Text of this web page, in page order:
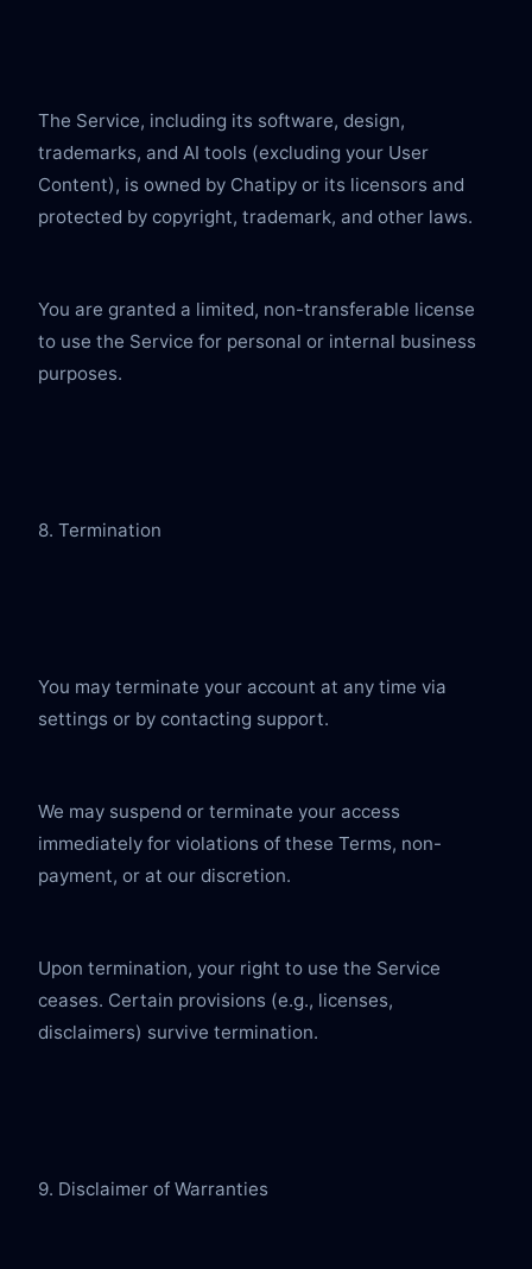
The Service, including its software, design,
trademarks, and AI tools (excluding your User
Content), is owned by Chatipy or its licensors and
protected by copyright, trademark, and other laws.
You are granted a limited, non-transferable license
to use the Service for personal or internal business
purposes.
8. Termination
You may terminate your account at any time via
settings or by contacting support.
We may suspend or terminate your access
immediately for violations of these Terms, non-
payment, or at our discretion.
Upon termination, your right to use the Service
ceases. Certain provisions (e.g., licenses,
disclaimers) survive termination.
9. Disclaimer of Warranties